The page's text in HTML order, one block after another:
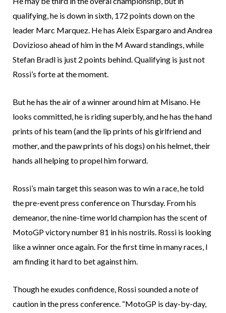
qualifying, he is down in sixth, 172 points down on the
leader Marc Marquez. He has Aleix Espargaro and Andrea
Dovizioso ahead of him in the M Award standings, while
Stefan Bradl is just 2 points behind. Qualifying is just not
Rossi’s forte at the moment.
But he has the air of a winner around him at Misano. He
looks committed, he is riding superbly, and he has the hand
prints of his team (and the lip prints of his girlfriend and
mother, and the paw prints of his dogs) on his helmet, their
hands all helping to propel him forward.
Rossi’s main target this season was to win a race, he told
the pre-event press conference on Thursday. From his
demeanor, the nine-time world champion has the scent of
MotoGP victory number 81 in his nostrils. Rossi is looking
like a winner once again. For the first time in many races, I
am finding it hard to bet against him.
Though he exudes confidence, Rossi sounded a note of
caution in the press conference. “MotoGP is day-by-day,